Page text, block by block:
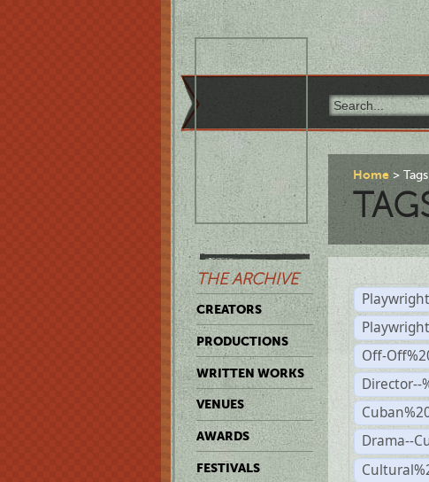
THE ARCHIVE
CREATORS
PRODUCTIONS
WRITTEN WORKS
VENUES
AWARDS
FESTIVALS
Home Tags
Off-
Director--
Drama--